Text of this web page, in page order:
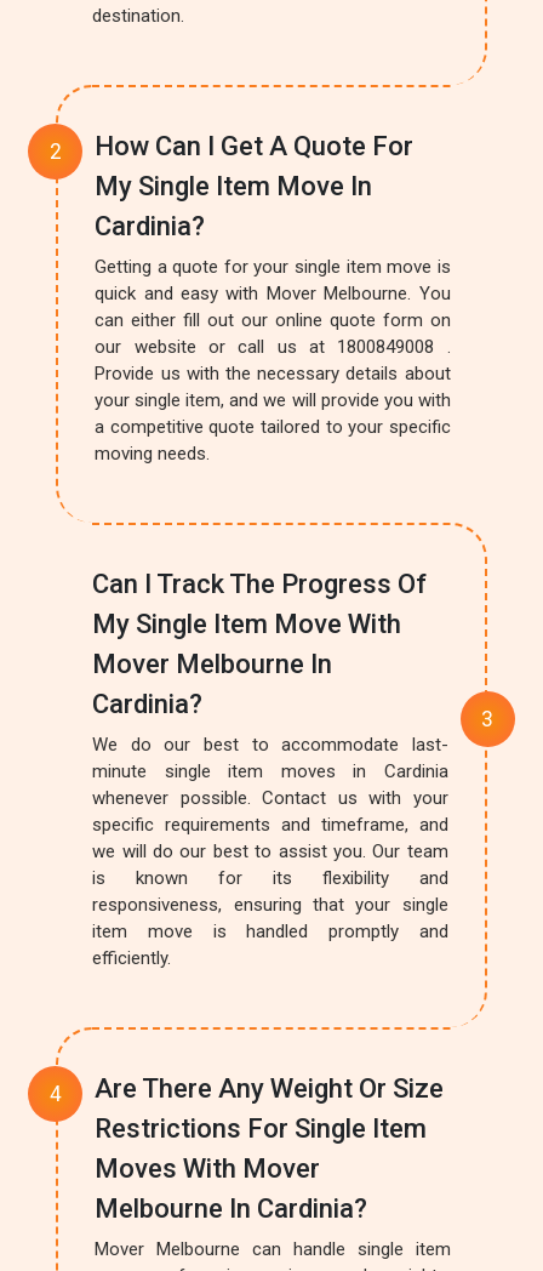
destination.
How Can I Get A Quote For
My Single Item Move In
Cardinia?
Getting a quote for your single item move is
quick and easy with Mover Melbourne. You
can either fill out our online quote form on
our website or call us at 1800849008 .
Provide us with the necessary details about
your single item, and we will provide you with
a competitive quote tailored to your specific
moving needs.
Can I Track The Progress Of
My Single Item Move With
Mover Melbourne In
Cardinia?
We do our best to accommodate last-
minute single item moves in Cardinia
whenever possible. Contact us with your
specific requirements and timeframe, and
we will do our best to assist you. Our team
is known for its flexibility and
responsiveness, ensuring that your single
item move is handled promptly and
efficiently.
Are There Any Weight Or Size
Restrictions For Single Item
Moves With Mover
Melbourne In Cardinia?
Mover Melbourne can handle single item